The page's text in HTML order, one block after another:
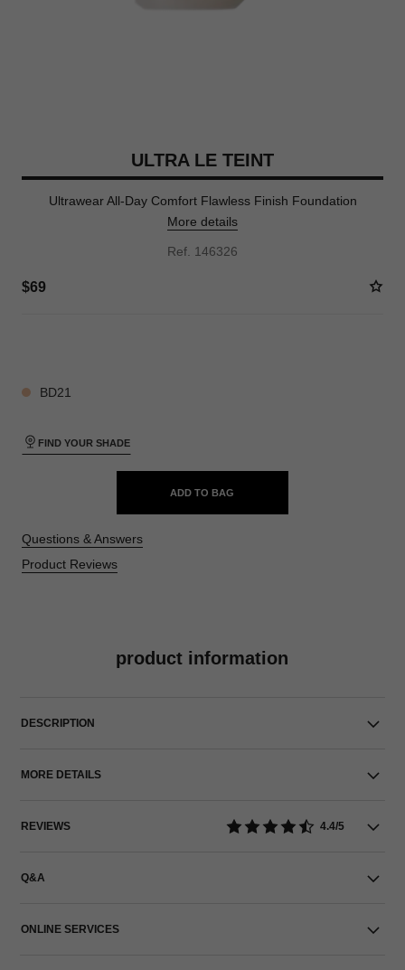
ULTRA LE TEINT
Ultrawear All-Day Comfort Flawless Finish Foundation
More details
Ref. 146326
$69
BD21
FIND YOUR SHADE
ADD TO BAG
Questions & Answers
Product Reviews
product information
DESCRIPTION
MORE DETAILS
REVIEWS 4.4/5
Q&A
ONLINE SERVICES